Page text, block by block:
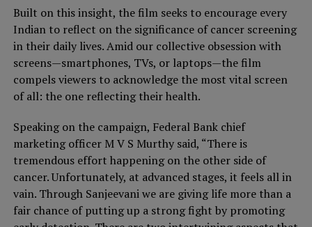
Built on this insight, the film seeks to encourage every
Indian to reflect on the significance of cancer screening
in their daily lives. Amid our collective obsession with
screens—smartphones, TVs, or laptops—the film
compels viewers to acknowledge the most vital screen
of all: the one reflecting their health.
Speaking on the campaign, Federal Bank chief
marketing officer M V S Murthy said, “There is
tremendous effort happening on the other side of
cancer. Unfortunately, at advanced stages, it feels all in
vain. Through Sanjeevani we are giving life more than a
fair chance of putting up a strong fight by promoting